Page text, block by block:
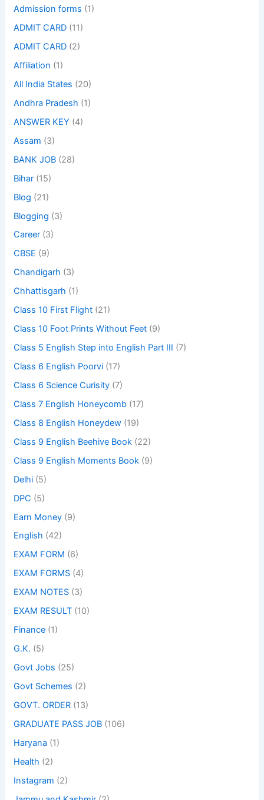
Admission forms (1)
ADMIT CARD (11)
ADMIT CARD (2)
Affiliation (1)
All India States (20)
Andhra Pradesh (1)
ANSWER KEY (4)
Assam (3)
BANK JOB (28)
Bihar (15)
Blog (21)
Blogging (3)
Career (3)
CBSE (9)
Chandigarh (3)
Chhattisgarh (1)
Class 10 First Flight (21)
Class 10 Foot Prints Without Feet (9)
Class 5 English Step into English Part III (7)
Class 6 English Poorvi (17)
Class 6 Science Curisity (7)
Class 7 English Honeycomb (17)
Class 8 English Honeydew (19)
Class 9 English Beehive Book (22)
Class 9 English Moments Book (9)
Delhi (5)
DPC (5)
Earn Money (9)
English (42)
EXAM FORM (6)
EXAM FORMS (4)
EXAM NOTES (3)
EXAM RESULT (10)
Finance (1)
G.K. (5)
Govt Jobs (25)
Govt Schemes (2)
GOVT. ORDER (13)
GRADUATE PASS JOB (106)
Haryana (1)
Health (2)
Instagram (2)